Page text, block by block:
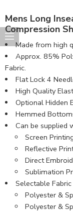
Mens Long
Compression
Made from high
Approx. 85%
Fabric.
Flat Lock 4
High Quality
Optional Hidden
Hemmed
Can be supplied
Screen
Reflective
Direct
Sublimation
Selectable
Polyester &
Polyester &